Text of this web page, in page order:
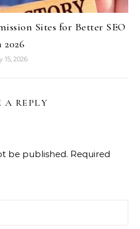
Sites for Better SEO
2026
15, 2026
A REPLY
be published. Required